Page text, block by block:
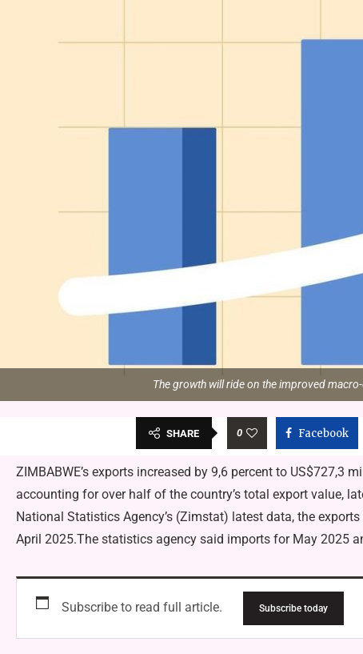
The growth will ride on the improved
SHARE 0 Facebook
ZIMBABWE’s exports increased by 9,6 percent to US$727,3
accounting for over half of the country’s total export value,
National Statistics Agency’s (Zimstat) latest data, the
April 2025.The statistics agency said imports for May 2025
Subscribe to read full article. Subscribe today